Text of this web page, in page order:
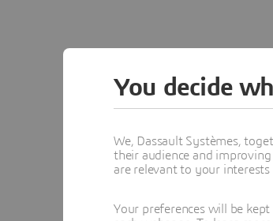
You decide
We, Dassault Systèmes,
their audience and
are relevant to your
Your preferences will be